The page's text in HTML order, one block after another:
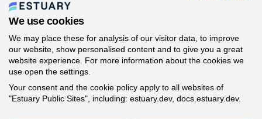
We use cookies
We may place these for analysis of our visitor data, to improve
our website, show personalised content and to give you a great
website experience. For more information about the cookies we
use open the settings.
Your consent and the cookie policy apply to all websites of
"Estuary Public Sites", including: estuary.dev, docs.estuary.dev.